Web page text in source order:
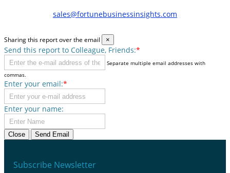
sales@fortunebusinessinsights.com
Sharing this report over the email ×
Send this report to Colleague, Friends:*
Separate multiple email addresses with
commas.
Enter your email:*
Enter your name:
Close Send Email
Subscribe Newsletter